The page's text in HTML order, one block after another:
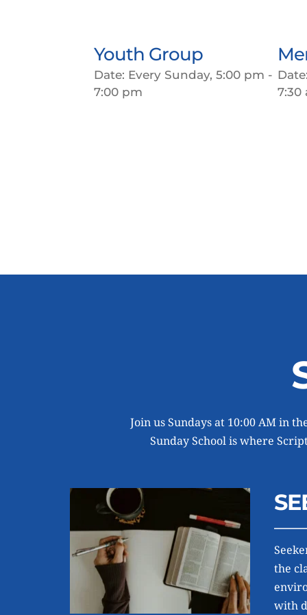
Youth Group
Date: Every Sunday, 5:00 pm -
7:00 pm
7:30
Join us Sundays at 10:00 AM in
Sunday School is where
the
with